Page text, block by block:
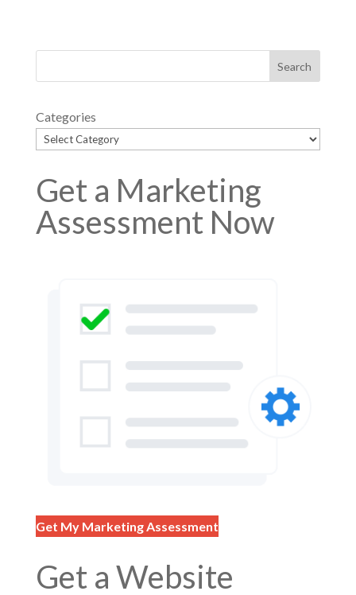
Categories
Get a Marketing
Assessment Now
Get My Marketing Assessment
Get a Website